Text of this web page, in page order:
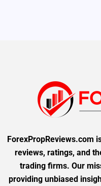
ForexPropReviews.com
reviews, ratings, and
trading firms. Our
providing unbiased